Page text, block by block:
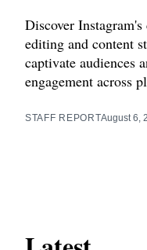
Discover
editing and content
captivate audiences
engagement across
STAFF REPORTAugust 6,